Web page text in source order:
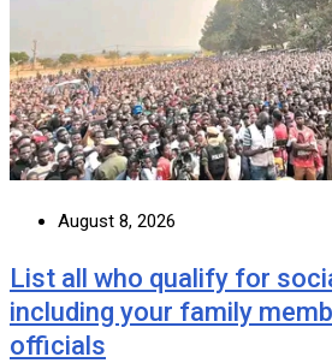
August 8, 2026
List all who qualify for
including your family
officials